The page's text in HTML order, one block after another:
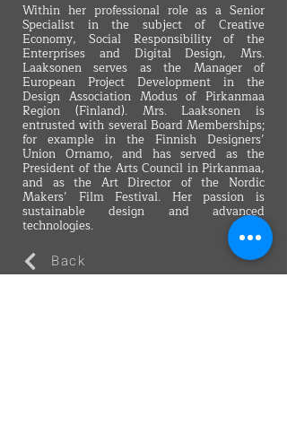
Within her professional role as a Senior
Specialist in the subject of Creative
Economy, Social Responsibility of the
Enterprises and Digital Design, Mrs.
Laaksonen serves as the Manager of
European Project Development in the
Design Association Modus of Pirkanmaa
Region (Finland). Mrs. Laaksonen is
entrusted with several Board Memberships;
for example in the Finnish Designers’
Union Ornamo, and has served as the
President of the Arts Council in Pirkanmaa,
and as the Art Director of the Nordic
Makers’ Film Festival. Her passion is
sustainable design and advanced
technologies.
Back